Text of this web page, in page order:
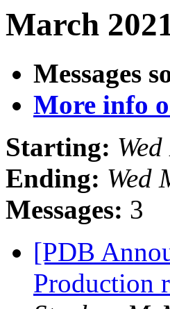
March
Messages
More info
Starting:
Ending: Wed
Messages: 3
[PDB
Production